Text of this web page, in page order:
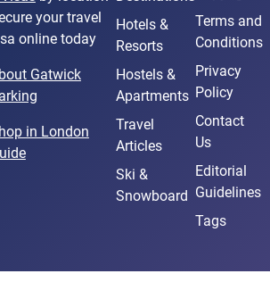
your travel
online today
Gatwick
in London
Hotels &
Resorts
Hostels &
Apartments
Travel
Articles
Ski &
Snowboard
Terms and
Conditions
Privacy
Policy
Contact
Us
Editorial
Guidelines
Tags